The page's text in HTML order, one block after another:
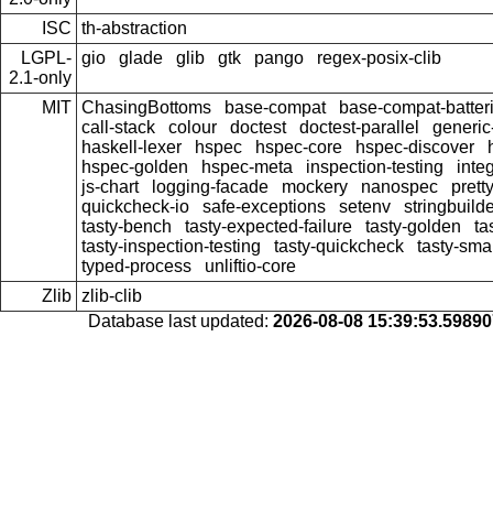
ISC th-abstraction
LGPL-
2.1-only
gio glade glib gtk pango regex-posix-clib
MIT ChasingBottoms base-compat
base-compat-
call-stack
colour doctest doctest-parallel
haskell-lexer
hspec hspec-core hspec-discover
hspec-golden
hspec-meta inspection-testing
js-chart
logging-facade mockery nanospec
quickcheck-io
safe-exceptions setenv
tasty-bench
tasty-expected-failure tasty-golden
tasty-inspection-testing
tasty-quickcheck
tasty-
typed-process
unliftio-core
Zlib zlib-clib
Database last updated: 2026-08-08